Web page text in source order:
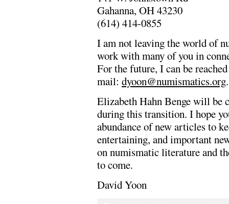
Gahanna, OH 43230
(614) 414-0855
I am not leaving the world of
work with many of you in
For the future, I can be
mail: dyoon@numismatics.org.
Elizabeth Hahn Benge will be
during this transition. I hope
abundance of new articles to
entertaining, and important
on numismatic literature and
to come.
David Yoon